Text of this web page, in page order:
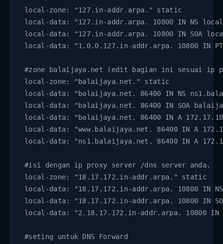
local-zone: "127.in-addr.arpa." static
local-data: "127.in-addr.arpa. 10800 IN NS
local-data: "127.in-addr.arpa. 10800 IN SOA
local-data: "1.0.0.127.in-addr.arpa. 10800 IN
#zone balaijaya.net (edit bagian ini sesuai ip
local-zone: "balaijaya.net." static
local-data: "balaijaya.net. 86400 IN NS
local-data: "balaijaya.net. 86400 IN SOA
local-data: "balaijaya.net. 86400 IN A
local-data: "www.balaijaya.net. 86400 IN A
local-data: "ns1.balaijaya.net. 86400 IN A
#isi dengan ip proxy server /dns server anda.
local-zone: "18.17.172.in-addr.arpa." static
local-data: "18.17.172.in-addr.arpa. 10800 IN
local-data: "18.17.172.in-addr.arpa. 10800 IN
local-data: "2.18.17.172.in-addr.arpa. 10800 IN
#seting untuk DNS Forward